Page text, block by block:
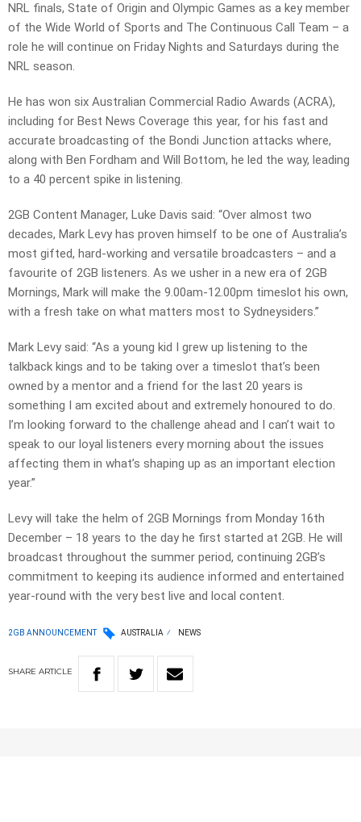
NRL finals, State of Origin and Olympic Games as a key member
of the Wide World of Sports and The Continuous Call Team – a
role he will continue on Friday Nights and Saturdays during the
NRL season.
He has won six Australian Commercial Radio Awards (ACRA),
including for Best News Coverage this year, for his fast and
accurate broadcasting of the Bondi Junction attacks where,
along with Ben Fordham and Will Bottom, he led the way, leading
to a 40 percent spike in listening.
2GB Content Manager, Luke Davis said: “Over almost two
decades, Mark Levy has proven himself to be one of Australia’s
most gifted, hard-working and versatile broadcasters – and a
favourite of 2GB listeners. As we usher in a new era of 2GB
Mornings, Mark will make the 9.00am-12.00pm timeslot his own,
with a fresh take on what matters most to Sydneysiders.”
Mark Levy said: “As a young kid I grew up listening to the
talkback kings and to be taking over a timeslot that’s been
owned by a mentor and a friend for the last 20 years is
something I am excited about and extremely honoured to do.
I’m looking forward to the challenge ahead and I can’t wait to
speak to our loyal listeners every morning about the issues
affecting them in what’s shaping up as an important election
year.”
Levy will take the helm of 2GB Mornings from Monday 16th
December – 18 years to the day he first started at 2GB. He will
broadcast throughout the summer period, continuing 2GB’s
commitment to keeping its audience informed and entertained
year-round with the very best live and local content.
2GB ANNOUNCEMENT AUSTRALIA NEWS
SHARE ARTICLE